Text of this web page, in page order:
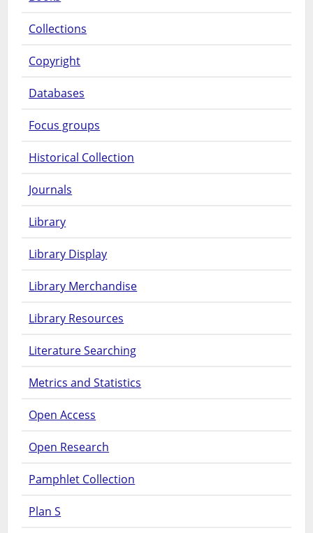
Collections
Copyright
Databases
Focus groups
Historical Collection
Journals
Library
Library Display
Library Merchandise
Library Resources
Literature Searching
Metrics and Statistics
Open Access
Open Research
Pamphlet Collection
Plan S